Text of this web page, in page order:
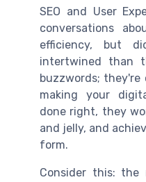
SEO and User
conversations
efficiency, but
intertwined than
buzzwords;
making your
done right, they
and jelly, and
form.
Consider this: the